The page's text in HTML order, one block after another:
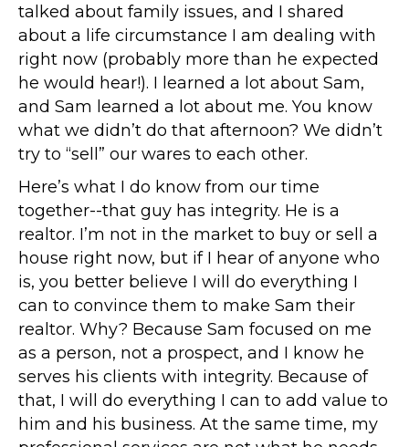
talked about family issues, and I shared
about a life circumstance I am dealing with
right now (probably more than he expected
he would hear!). I learned a lot about Sam,
and Sam learned a lot about me. You know
what we didn’t do that afternoon? We didn’t
try to “sell” our wares to each other.
Here’s what I do know from our time
together--that guy has integrity. He is a
realtor. I’m not in the market to buy or sell a
house right now, but if I hear of anyone who
is, you better believe I will do everything I
can to convince them to make Sam their
realtor. Why? Because Sam focused on me
as a person, not a prospect, and I know he
serves his clients with integrity. Because of
that, I will do everything I can to add value to
him and his business. At the same time, my